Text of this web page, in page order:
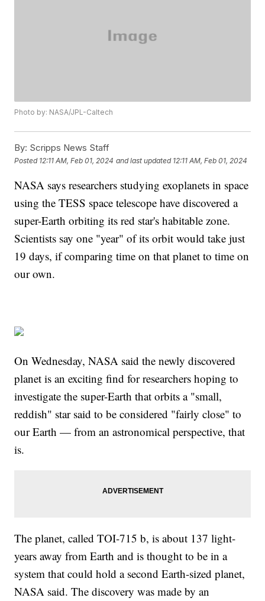
Photo by: NASA/JPL-Caltech
By: Scripps News Staff
Posted 12:11 AM, Feb 01, 2024 and last updated 12:11 AM, Feb 01, 2024
NASA says researchers studying exoplanets in space
using the TESS space telescope have discovered a
super-Earth orbiting its red star's habitable zone.
Scientists say one "year" of its orbit would take just
19 days, if comparing time on that planet to time on
our own.
On Wednesday, NASA said the newly discovered
planet is an exciting find for researchers hoping to
investigate the super-Earth that orbits a "small,
reddish" star said to be considered "fairly close" to
our Earth — from an astronomical perspective, that
is.
The planet, called TOI-715 b, is about 137 light-
years away from Earth and is thought to be in a
system that could hold a second Earth-sized planet,
NASA said. The discovery was made by an